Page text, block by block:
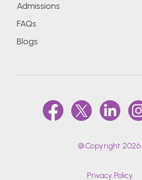
Admissions
FAQs
Blogs
@Copyright 2026.
Privacy Policy